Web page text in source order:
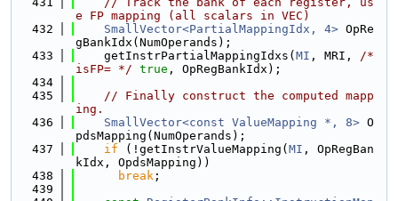
e FP mapping (all scalars in VEC)
  432
SmallVector<PartialMappingIdx, 4> OpRe
gBankIdx(NumOperands);
  433
    getInstrPartialMappingIdxs(
MI , MRI, /*
isFP= */ true , OpRegBankIdx);
  434
  435
// Finally construct the computed mapp
ing.
  436
SmallVector<const ValueMapping *, 8> O
pdsMapping(NumOperands);
  437
if (!getInstrValueMapping( MI , OpRegBan
kIdx, OpdsMapping))
  438
break ;
  439